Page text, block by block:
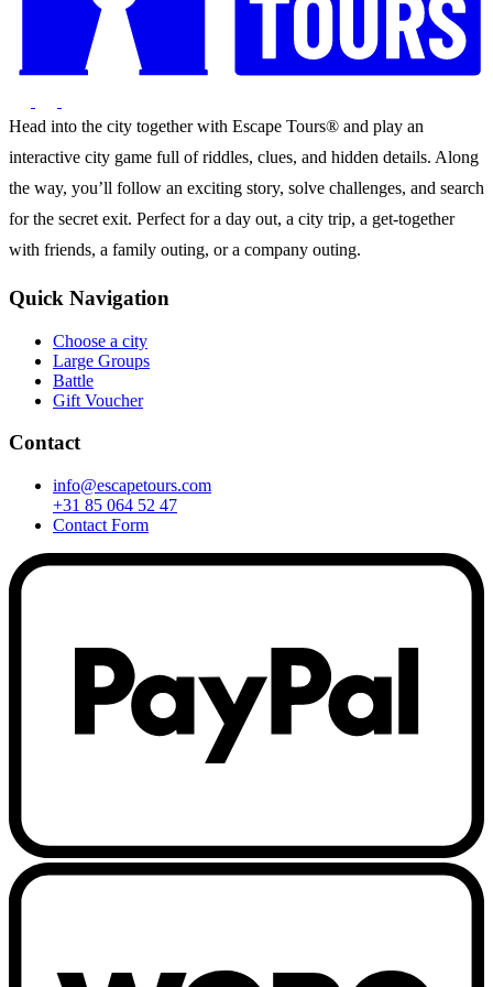
Head into the city together with Escape Tours® and play an
interactive city game full of riddles, clues, and hidden details. Along
the way, you’ll follow an exciting story, solve challenges, and search
for the secret exit. Perfect for a day out, a city trip, a get-together
with friends, a family outing, or a company outing.
Quick Navigation
Choose a city
Large Groups
Battle
Gift Voucher
Contact
info@escapetours.com
+31 85 064 52 47
Contact Form